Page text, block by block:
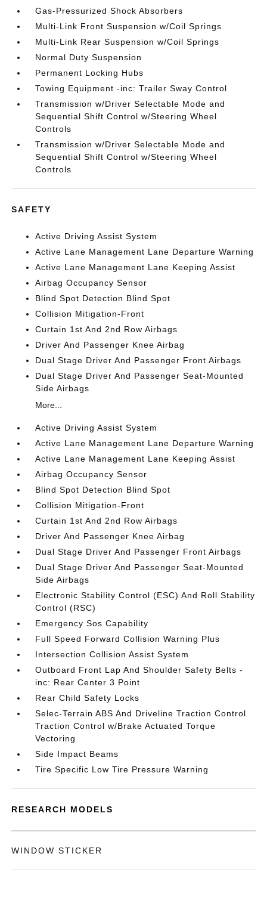
Gas-Pressurized Shock Absorbers
Multi-Link Front Suspension w/Coil Springs
Multi-Link Rear Suspension w/Coil Springs
Normal Duty Suspension
Permanent Locking Hubs
Towing Equipment -inc: Trailer Sway Control
Transmission w/Driver Selectable Mode and
Sequential Shift Control w/Steering Wheel
Controls
Transmission w/Driver Selectable Mode and
Sequential Shift Control w/Steering Wheel
Controls
SAFETY
Active Driving Assist System
Active Lane Management Lane Departure Warning
Active Lane Management Lane Keeping Assist
Airbag Occupancy Sensor
Blind Spot Detection Blind Spot
Collision Mitigation-Front
Curtain 1st And 2nd Row Airbags
Driver And Passenger Knee Airbag
Dual Stage Driver And Passenger Front Airbags
Dual Stage Driver And Passenger Seat-Mounted
Side Airbags
More...
Active Driving Assist System
Active Lane Management Lane Departure Warning
Active Lane Management Lane Keeping Assist
Airbag Occupancy Sensor
Blind Spot Detection Blind Spot
Collision Mitigation-Front
Curtain 1st And 2nd Row Airbags
Driver And Passenger Knee Airbag
Dual Stage Driver And Passenger Front Airbags
Dual Stage Driver And Passenger Seat-Mounted
Side Airbags
Electronic Stability Control (ESC) And Roll Stability
Control (RSC)
Emergency Sos Capability
Full Speed Forward Collision Warning Plus
Intersection Collision Assist System
Outboard Front Lap And Shoulder Safety Belts -
inc: Rear Center 3 Point
Rear Child Safety Locks
Selec-Terrain ABS And Driveline Traction Control
Traction Control w/Brake Actuated Torque
Vectoring
Side Impact Beams
Tire Specific Low Tire Pressure Warning
RESEARCH MODELS
WINDOW STICKER